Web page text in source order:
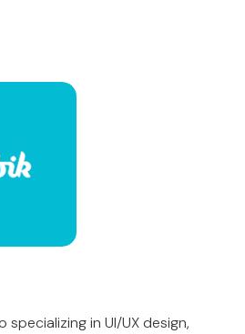
in UI/UX design,